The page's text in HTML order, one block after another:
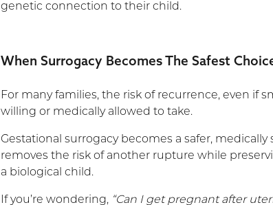
genetic connection to their child.
When Surrogacy Becomes The Safest
For many families, the risk of recurrence, even if
willing or medically allowed to take.
Gestational surrogacy becomes a safer,
removes the risk of another rupture while
a biological child.
If you’re wondering, “Can I get pregnant after